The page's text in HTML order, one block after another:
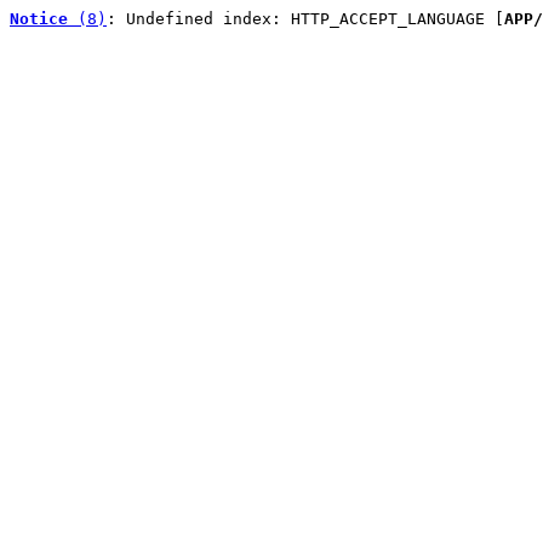
Notice (8) : Undefined index: HTTP_ACCEPT_LANGUAGE [